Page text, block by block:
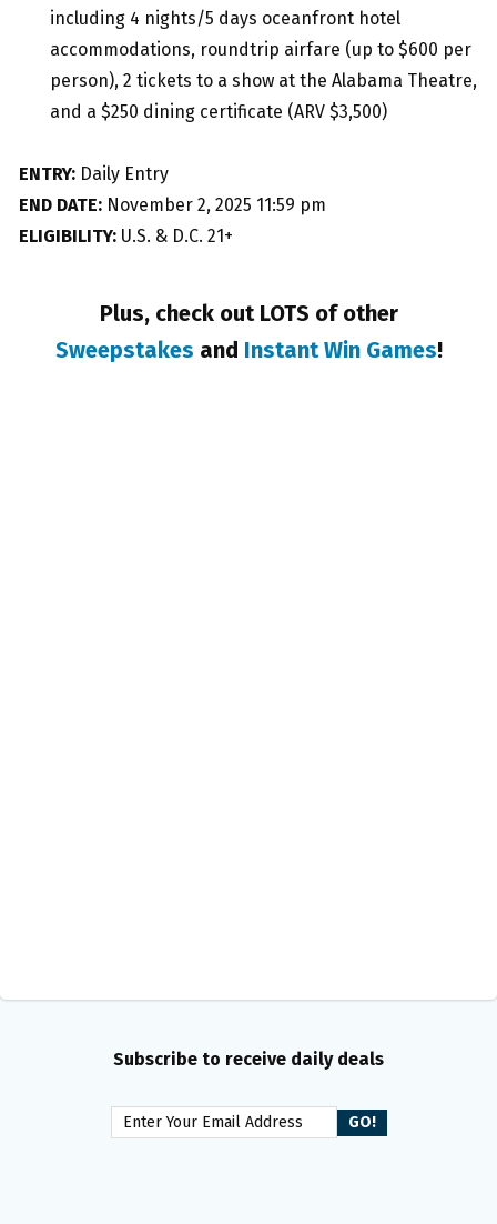
including 4 nights/5 days oceanfront hotel
accommodations, roundtrip airfare (up to $600 per
person), 2 tickets to a show at the Alabama Theatre,
and a $250 dining certificate (ARV $3,500)
ENTRY: Daily Entry
END DATE: November 2, 2025 11:59 pm
ELIGIBILITY: U.S. & D.C. 21+
Plus, check out LOTS of other
Sweepstakes and Instant Win Games!
Subscribe to receive daily deals